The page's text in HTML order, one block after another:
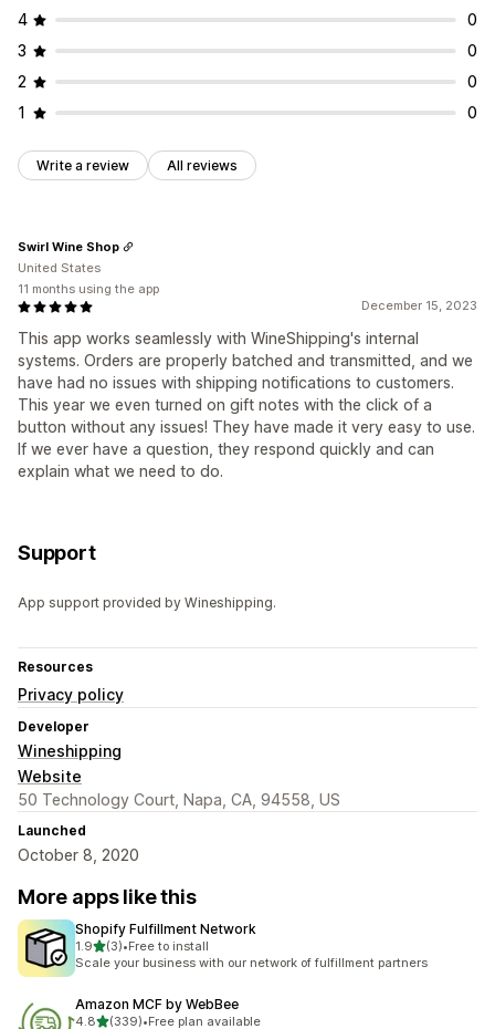
4
0
3
0
2
0
1
0
Write a review All reviews
December 15, 2023
This app works seamlessly with WineShipping's internal
systems. Orders are properly batched and transmitted, and we
have had no issues with shipping notifications to customers.
This year we even turned on gift notes with the click of a
button without any issues! They have made it very easy to use.
If we ever have a question, they respond quickly and can
explain what we need to do.
Swirl Wine Shop
United States
11 months using the app
Support
App support provided by Wineshipping.
Resources
Privacy policy
Developer
Wineshipping
Website
50 Technology Court, Napa, CA, 94558, US
Launched
October 8, 2020
More apps like this
Shopify Fulfillment Network
1.9out of 5 stars
(3)
3 total reviews
•Free to install
Scale your business with our network of fulfillment partners
Amazon MCF by WebBee
4.8out of 5 stars
(339)•Free plan available